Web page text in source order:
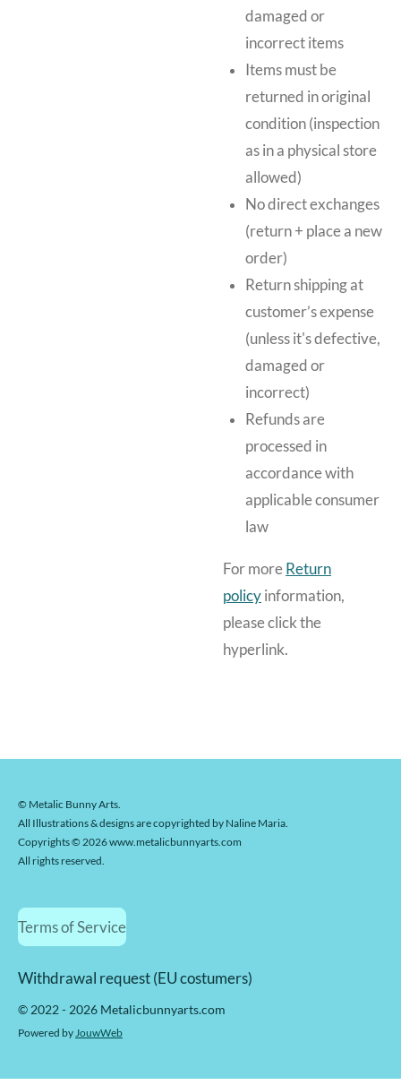
damaged or
incorrect items
Items must be
returned in original
condition (inspection
as in a physical store
allowed)
No direct exchanges
(return + place a new
order)
Return shipping at
customer’s expense
(unless it's defective,
damaged or
incorrect)
Refunds are
processed in
accordance with
applicable consumer
law
For more Return
policy information,
please click the
hyperlink.
© Metalic Bunny Arts.
All Illustrations & designs are copyrighted by Naline Maria.
Copyrights © 2026 www.metalicbunnyarts.com
All rights reserved.
Terms of Service
Withdrawal request (EU costumers)
© 2022 - 2026 Metalicbunnyarts.com
Powered by JouwWeb